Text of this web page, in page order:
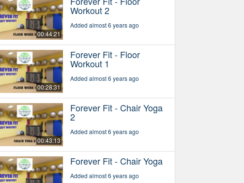
00:44:21
Workout 2
Added almost 6 years ago
00:28:31
Forever Fit - Floor
Workout 1
Added almost 6 years ago
00:43:13
Forever Fit - Chair Yoga
2
Added almost 6 years ago
Forever Fit - Chair Yoga
Added almost 6 years ago